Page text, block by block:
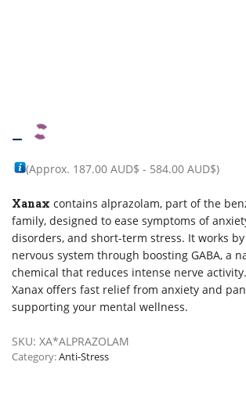
–
(Approx. 187.00 AUD$ - 584.00 AUD$)
Xanax contains alprazolam, part of the
family, designed to ease symptoms of
disorders, and short-term stress. It works
nervous system through boosting GABA, a
chemical that reduces intense nerve
Xanax offers fast relief from anxiety and
supporting your mental wellness.
SKU: XA*ALPRAZOLAM
Category:Anti-Stress